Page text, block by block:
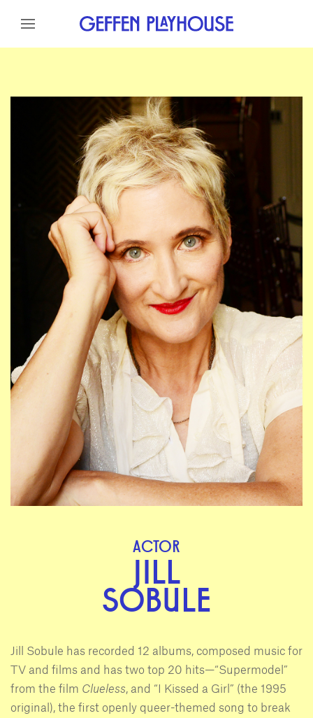
Skip to content
ACTOR
JILL
SOBULE
Jill Sobule has recorded 12 albums, composed music for
TV and films and has two top 20 hits—“Supermodel”
from the film Clueless, and “I Kissed a Girl” (the 1995
original), the first openly queer-themed song to break